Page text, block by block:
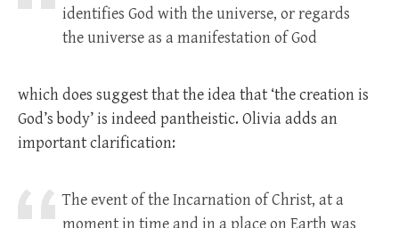
identifies God with the universe, or regards
the universe as a manifestation of God
which does suggest that the idea that ‘the creation is
God’s body’ is indeed pantheistic. Olivia adds an
important clarification:
The event of the Incarnation of Christ, at a
moment in time and in a place on Earth was